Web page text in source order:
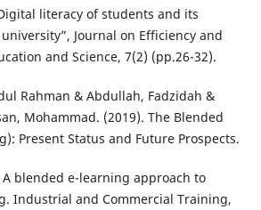
literacy of students and its
Journal on Efficiency and
and Science, 7(2) (pp.26-32).
Rahman & Abdullah, Fadzidah &
Mohammad. (2019). The Blended
Present Status and Future Prospects.
A blended e-learning approach to
Industrial and Commercial Training,